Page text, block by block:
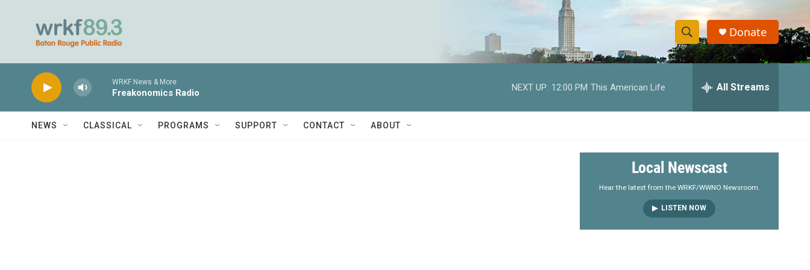
S
h
w
e
a
r
S
e
h
y
Donate
WRKF News & More
Freakonomics Radio
NEXT UP: 12:00 PM This American Life All Streams
NEWS CLASSICAL PROGRAMS SUPPORT CONTACT ABOUT
Local Newscast
Hear the latest from the WRKF/WWNO Newsroom.
LISTEN NOW